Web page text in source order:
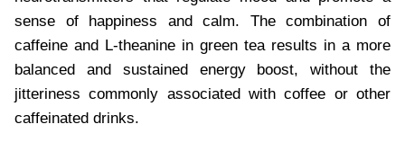
sense of happiness and calm. The combination of
caffeine and L-theanine in green tea results in a more
balanced and sustained energy boost, without the
jitteriness commonly associated with coffee or other
caffeinated drinks.